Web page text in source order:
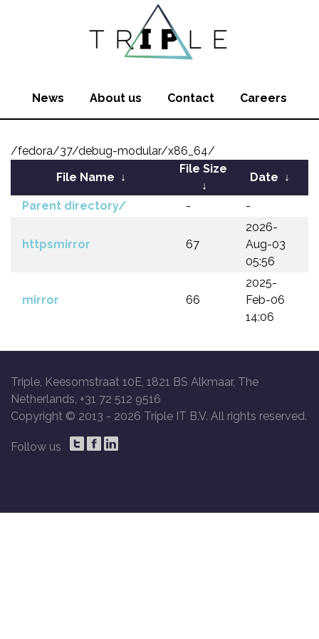
News About us Contact Careers
/fedora/37/debug-modular/x86_64/
File Name ↓
File Size
↓
Date ↓
Parent directory/ - -
httpsmirror 67
2026-
Aug-03
05:56
mirror 66
2025-
Feb-06
14:06
Triple, Keesomstraat 10E, 1821 BS Alkmaar, The
Netherlands, +31 72 512 9516
Copyright © 2013 - 2026 Triple IT B.V. All rights reserved.
Follow us